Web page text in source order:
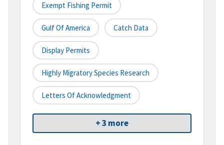
Exempt Fishing Permit
Gulf Of America Catch Data
Display Permits
Highly Migratory Species Research
Letters Of Acknowledgment
+ 3 more